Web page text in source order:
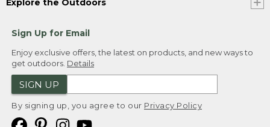
Explore the Outdoors
Sign Up for Email
Enjoy exclusive offers, the latest on products, and new ways to
get outdoors. Details
SIGN UP
By signing up, you agree to our Privacy Policy